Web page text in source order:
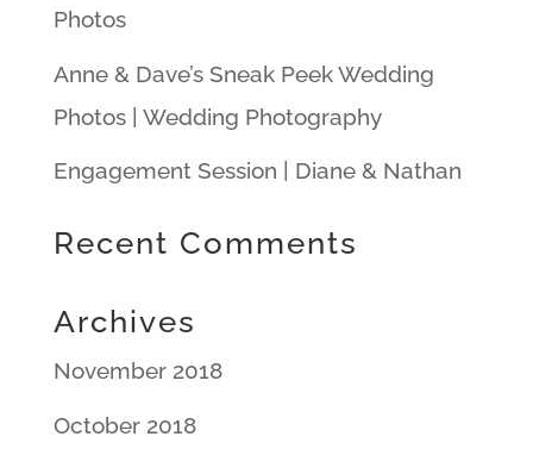
Photos
Anne & Dave’s Sneak Peek Wedding
Photos | Wedding Photography
Engagement Session | Diane & Nathan
Recent Comments
Archives
November 2018
October 2018